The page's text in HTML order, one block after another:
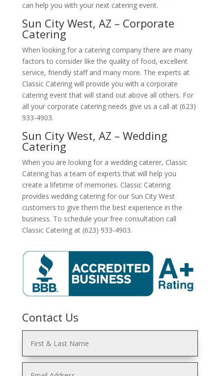
can help you with your next catering event.
Sun City West, AZ – Corporate
Catering
When looking for a catering company there are many
factors to consider like the quality of food, excellent
service, friendly staff and many more. The experts at
Classic Catering will provide you with a corporate
catering event that will stand out above all others. For
all your corporate catering needs give us a call at (623)
933-4903.
Sun City West, AZ – Wedding
Catering
When you are looking for a wedding caterer, Classic
Catering has a team of experts that will help you
create a lifetime of memories. Classic Catering
provides wedding catering for our Sun City West
customers to give them the best experience in the
business. To schedule your free consultation call
Classic Catering at (623) 933-4903.
Contact Us